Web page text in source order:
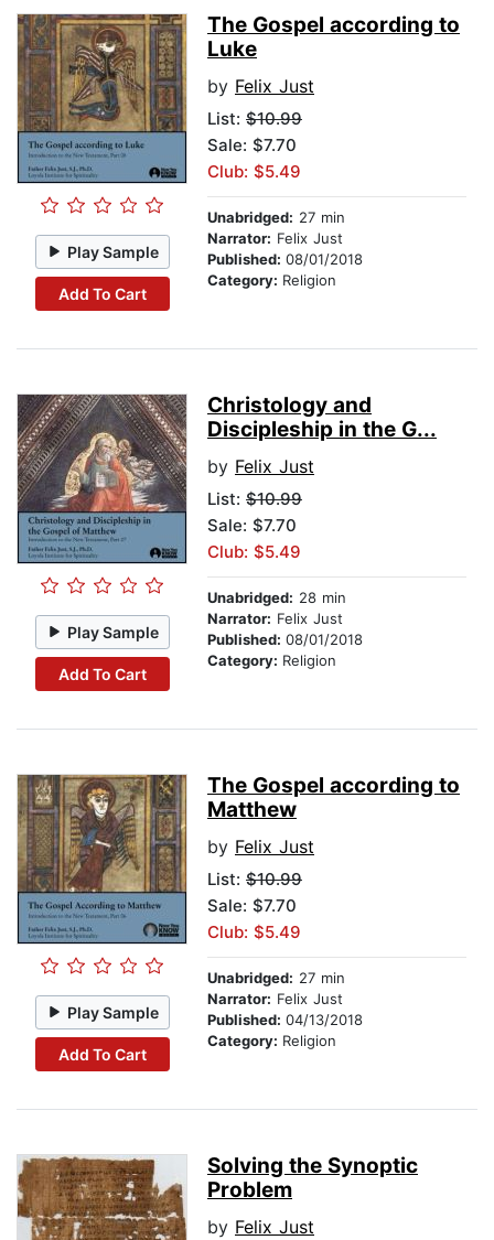
Play Sample
Add To Cart
The Gospel according to
Luke
by Felix Just
List: $10.99
Sale: $7.70
Club: $5.49
Unabridged: 27 min
Narrator: Felix Just
Published: 08/01/2018
Category: Religion
Play Sample
Add To Cart
Christology and
Discipleship in the G...
by Felix Just
List: $10.99
Sale: $7.70
Club: $5.49
Unabridged: 28 min
Narrator: Felix Just
Published: 08/01/2018
Category: Religion
Play Sample
Add To Cart
The Gospel according to
Matthew
by Felix Just
List: $10.99
Sale: $7.70
Club: $5.49
Unabridged: 27 min
Narrator: Felix Just
Published: 04/13/2018
Category: Religion
Solving the Synoptic
Problem
by Felix Just